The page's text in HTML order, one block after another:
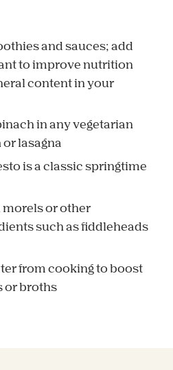
and sauces; add
to improve nutrition
content in your
in any vegetarian
or lasagna
is a classic springtime
morels or other
such as fiddleheads
from cooking to boost
or broths